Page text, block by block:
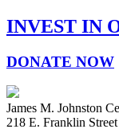
INVEST IN
DONATE NOW
James M. Johnston
218 E. Franklin Street